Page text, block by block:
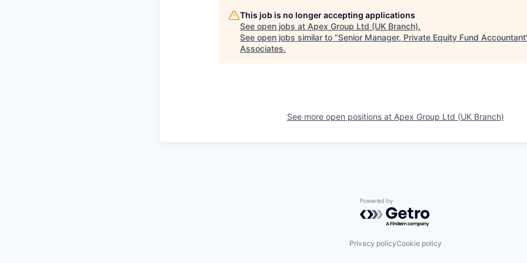
This job is no longer accepting applications
See open jobs at Apex Group Ltd (UK Branch).
See open jobs similar to "Senior Manager, Private Equity Fund Accountant
Associates.
See more open positions at Apex Group Ltd (UK Branch)
Powered by Getro.com
Privacy policyCookie policy